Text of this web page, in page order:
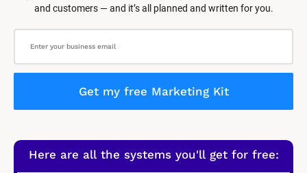
and customers — and it’s all planned and written for you.
Get my free Marketing Kit
Here are all the systems you'll get for free: